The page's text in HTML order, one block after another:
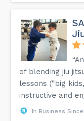
of blending jiu
lessons ("big
instructive and
In Business Since